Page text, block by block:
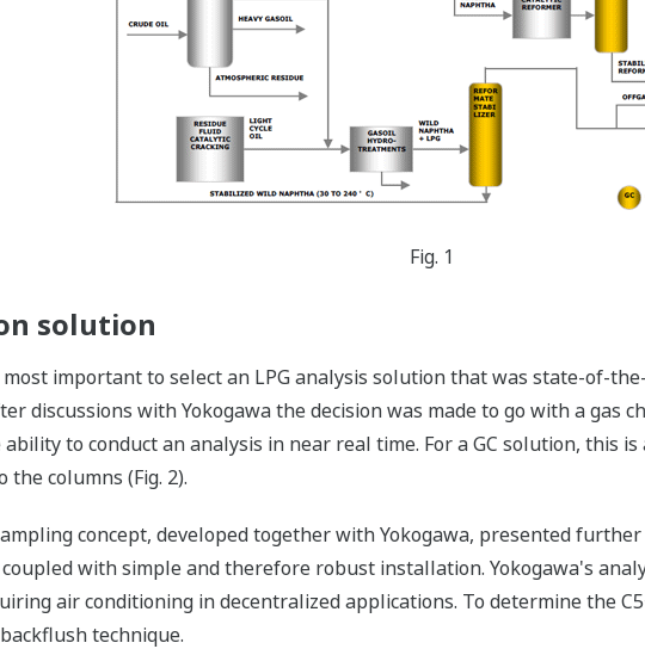
Fig. 1
solution
important to select an LPG analysis solution that was state-of-
discussions with Yokogawa the decision was made to go with a gas
to conduct an analysis in near real time. For a GC solution, this
columns (Fig. 2).
concept, developed together with Yokogawa, presented
with simple and therefore robust installation. Yokogawa's
air conditioning in decentralized applications. To determine the
technique.